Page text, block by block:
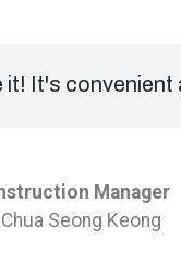
it! It's convenient
Manager
Seong Keong